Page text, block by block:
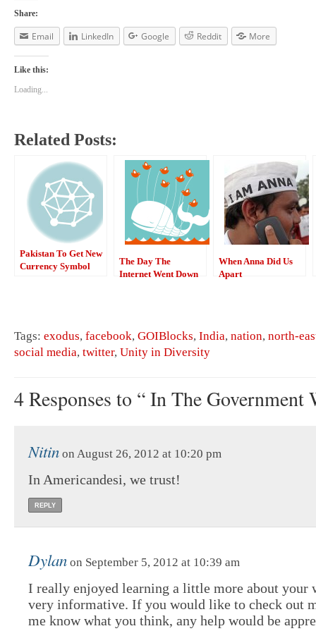
Share:
Email LinkedIn Google Reddit More
Like this:
Loading...
Related Posts:
Pakistan To Get New
Currency Symbol
The Day The
Internet Went Down
When Anna Did Us
Apart
Tags: exodus, facebook, GOIBlocks, India, nation, north-
social media, twitter, Unity in Diversity
4 Responses to “ In The Government
Nitin on August 26, 2012 at 10:20 pm
In Americandesi, we trust!
REPLY
Dylan on September 5, 2012 at 10:39 am
I really enjoyed learning a little more about your
very informative. If you would like to check out
me know what you think, any help would be